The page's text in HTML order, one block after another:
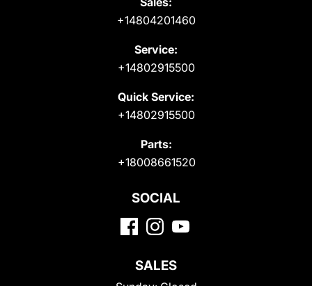
+14804201460
Service:
+14802915500
Quick Service:
+14802915500
Parts:
+18008661520
SOCIAL
SALES